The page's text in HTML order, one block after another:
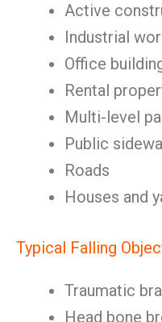
Active
Industrial
Office
Rental
Multi-level
Public
Roads
Houses and
Typical Falling
Traumatic
Head bone